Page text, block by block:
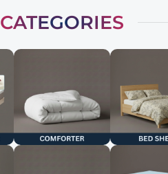
CATEGORIES